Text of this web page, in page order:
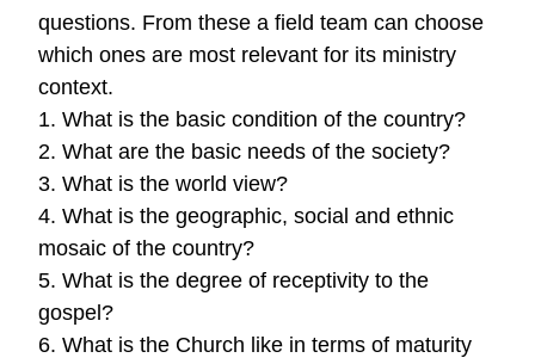
questions. From these a field team can choose
which ones are most relevant for its ministry
context.
1. What is the basic condition of the country?
2. What are the basic needs of the society?
3. What is the world view?
4. What is the geographic, social and ethnic
mosaic of the country?
5. What is the degree of receptivity to the
gospel?
6. What is the Church like in terms of maturity